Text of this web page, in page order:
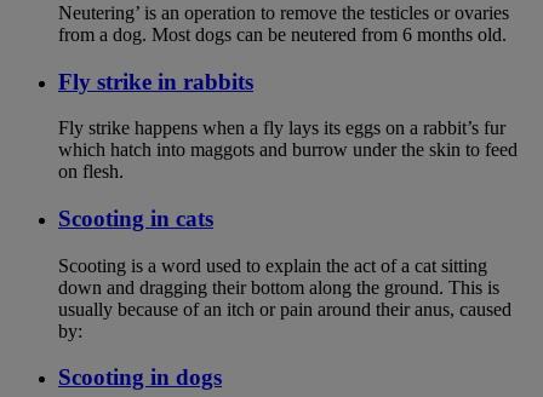
Neutering’ is an operation to remove the testicles or ovaries
from a dog. Most dogs can be neutered from 6 months old.
Fly strike in rabbits
Fly strike happens when a fly lays its eggs on a rabbit’s fur
which hatch into maggots and burrow under the skin to feed
on flesh.
Scooting in cats
Scooting is a word used to explain the act of a cat sitting
down and dragging their bottom along the ground. This is
usually because of an itch or pain around their anus, caused
by:
Scooting in dogs